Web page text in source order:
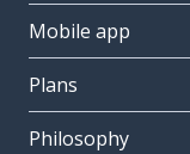
Mobile app
Plans
Philosophy